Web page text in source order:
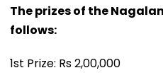
The prizes of the
follows:
1st Prize: Rs 2,00,000